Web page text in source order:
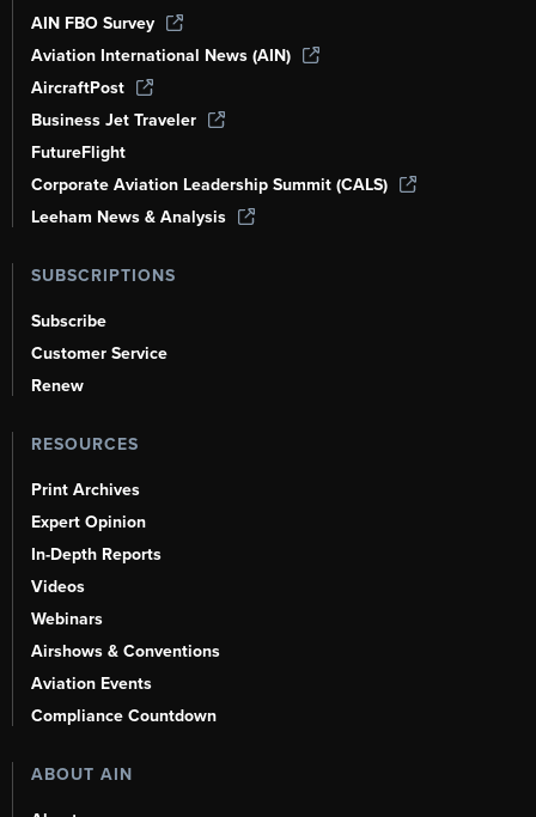
AIN FBO Survey
Aviation International News (AIN)
AircraftPost
Business Jet Traveler
FutureFlight
Corporate Aviation Leadership Summit (CALS)
Leeham News & Analysis
SUBSCRIPTIONS
Subscribe
Customer Service
Renew
RESOURCES
Print Archives
Expert Opinion
In-Depth Reports
Videos
Webinars
Airshows & Conventions
Aviation Events
Compliance Countdown
ABOUT AIN